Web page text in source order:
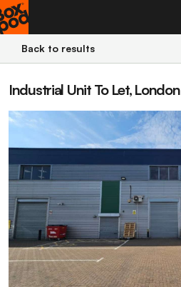
Back to results
Industrial Unit To Let, London